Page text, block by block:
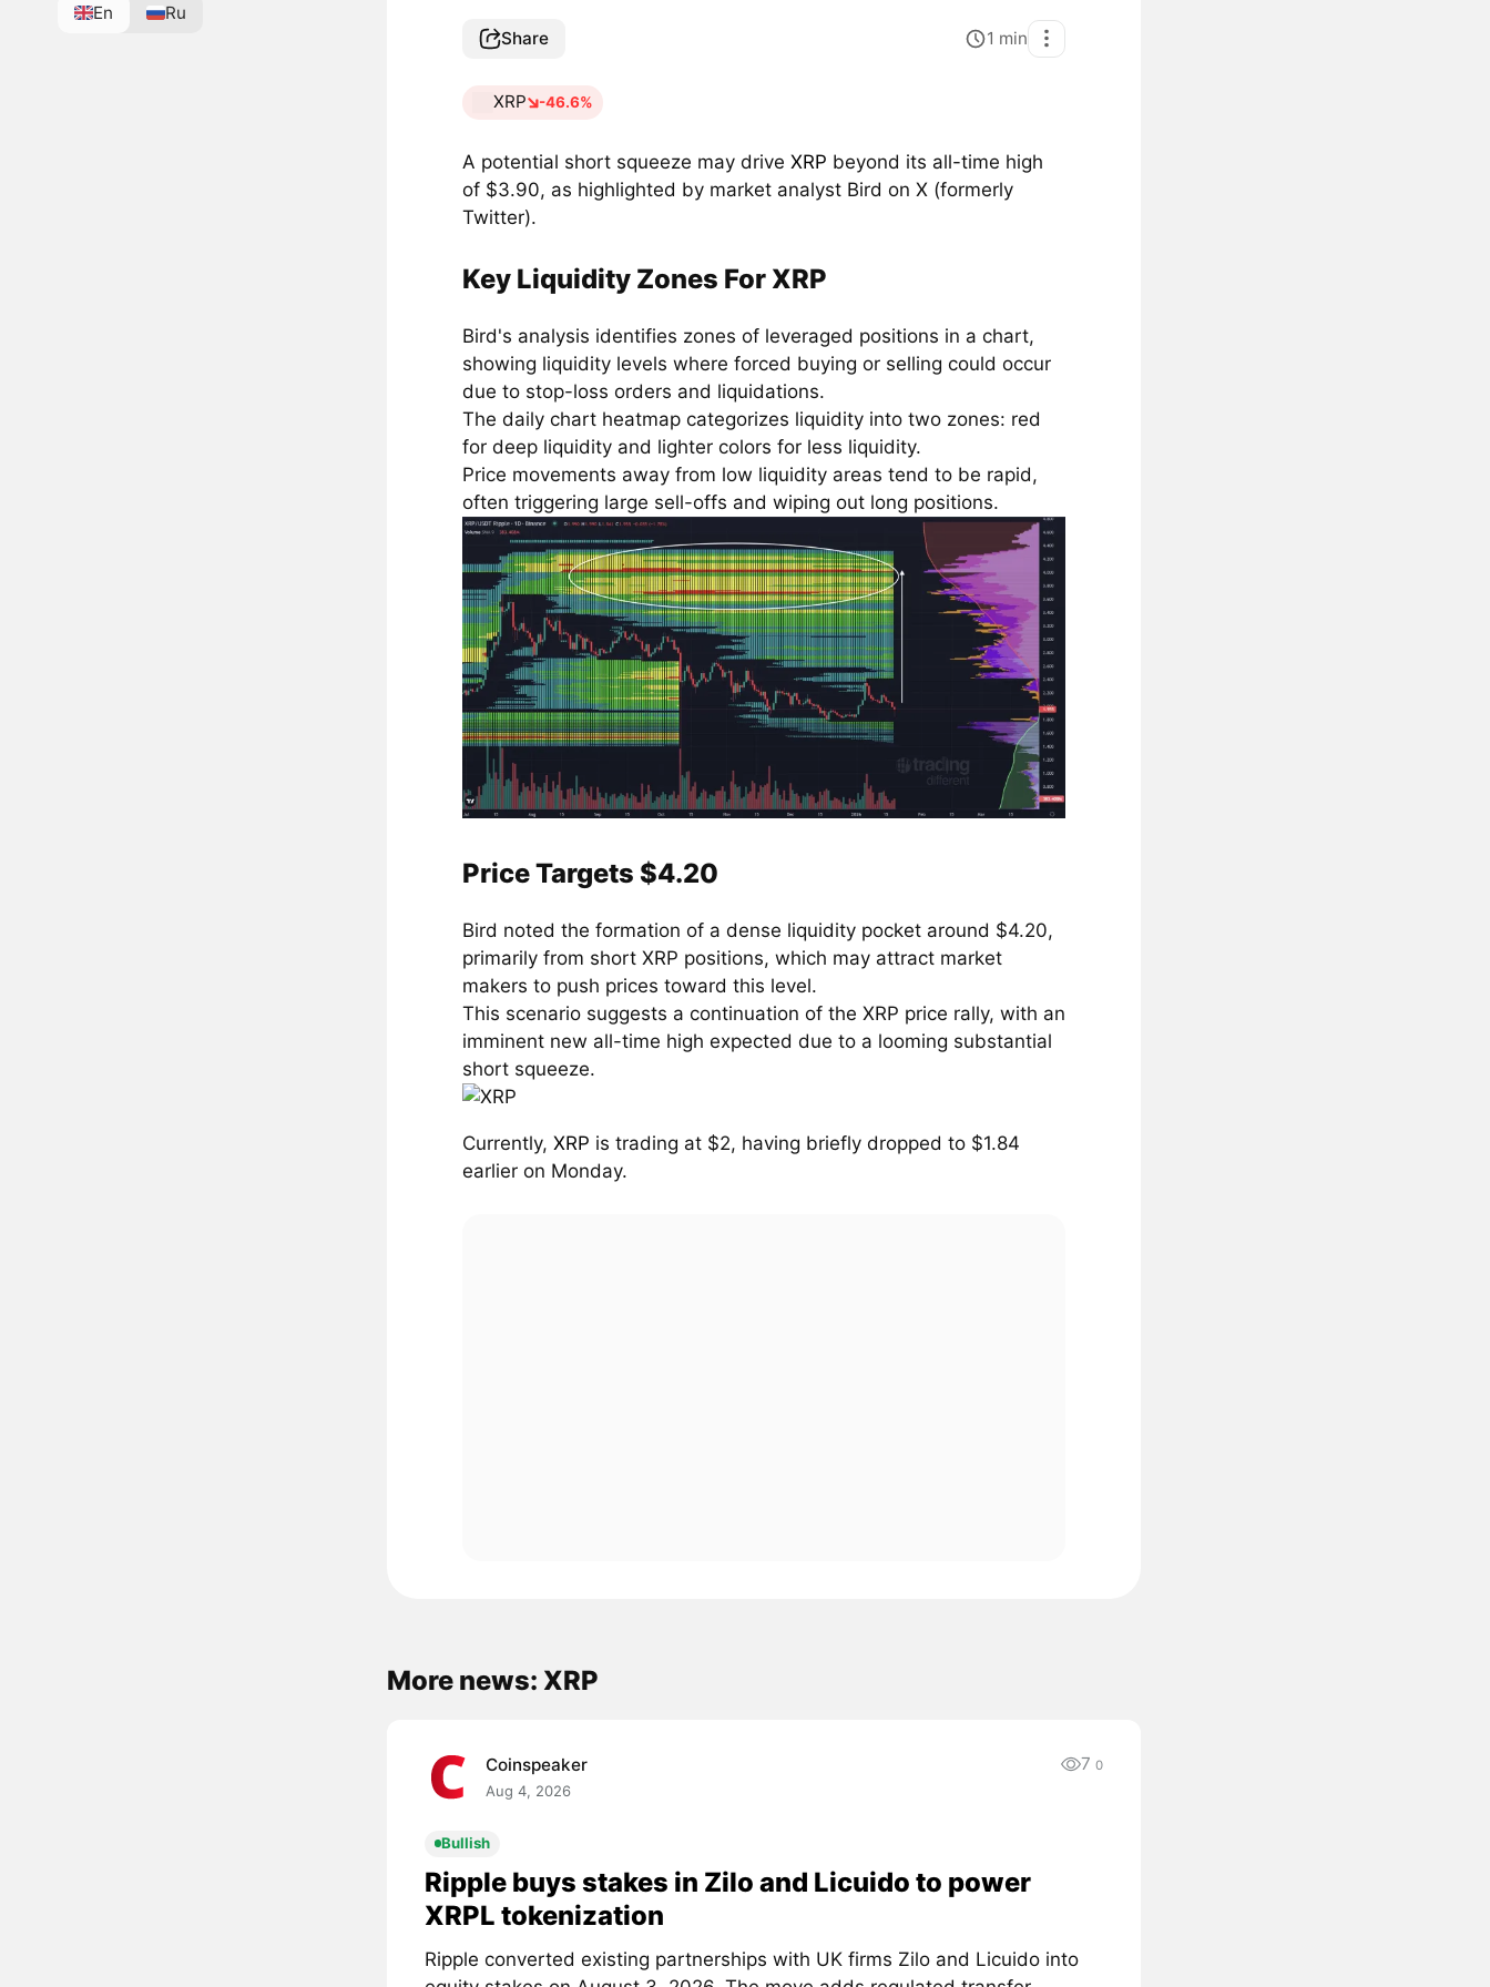
En
Ru
Share
1 min
XRP -46.6%
A potential short squeeze may drive XRP beyond its all-time high
of $3.90, as highlighted by market analyst Bird on X (formerly
Twitter).
Key Liquidity Zones For XRP
Bird's analysis identifies zones of leveraged positions in a chart,
showing liquidity levels where forced buying or selling could occur
due to stop-loss orders and liquidations.
The daily chart heatmap categorizes liquidity into two zones: red
for deep liquidity and lighter colors for less liquidity.
Price movements away from low liquidity areas tend to be rapid,
often triggering large sell-offs and wiping out long positions.
Price Targets $4.20
Bird noted the formation of a dense liquidity pocket around $4.20,
primarily from short XRP positions, which may attract market
makers to push prices toward this level.
This scenario suggests a continuation of the XRP price rally, with an
imminent new all-time high expected due to a looming substantial
short squeeze.
Currently, XRP is trading at $2, having briefly dropped to $1.84
earlier on Monday.
More news: XRP
Coinspeaker
Aug 4, 2026
7 0
Bullish
Ripple buys stakes in Zilo and Licuido to power
XRPL tokenization
Ripple converted existing partnerships with UK firms Zilo and Licuido into